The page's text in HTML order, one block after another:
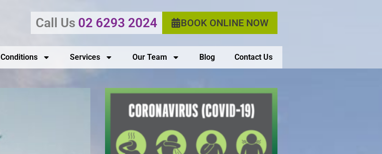
Call Us 02 6293 2024 BOOK ONLINE NOW
Conditions Services Our Team Blog Contact Us